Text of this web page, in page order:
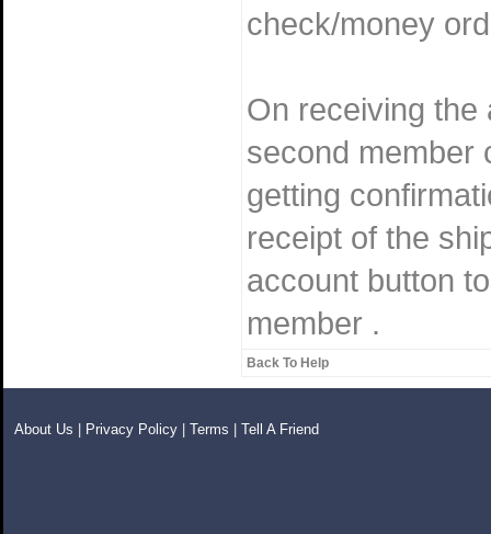
check/money
On receiving the
second member
getting
receipt of the
account button
member .
Back To Help
About Us Privacy Policy Terms Tell A Friend